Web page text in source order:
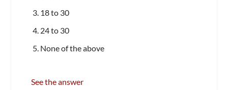
18 to 30
24 to 30
None of the above
See the answer